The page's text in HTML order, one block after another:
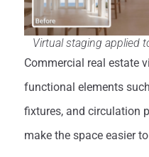
Virtual staging applied
Commercial real estate
functional elements
fixtures, and circulation
make the space easier